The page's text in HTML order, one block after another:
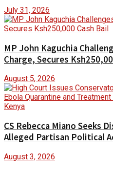
July 31, 2026
MP John Kaguchia
Charge, Secures
August 5, 2026
CS Rebecca Miano Seeks
Alleged Partisan Political
August 3, 2026